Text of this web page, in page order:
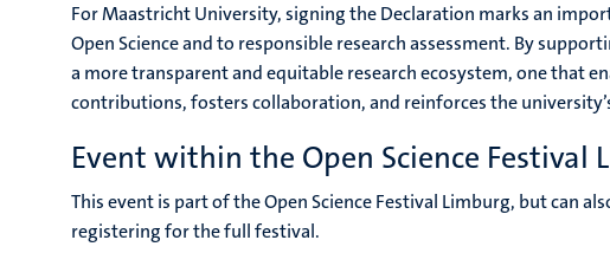
For Maastricht University, signing the Declaration marks an
Open Science and to responsible research assessment. By
a more transparent and equitable research ecosystem, one that
contributions, fosters collaboration, and reinforces the
Event within the Open Science Festival
This event is part of the Open Science Festival Limburg, but can
registering for the full festival.